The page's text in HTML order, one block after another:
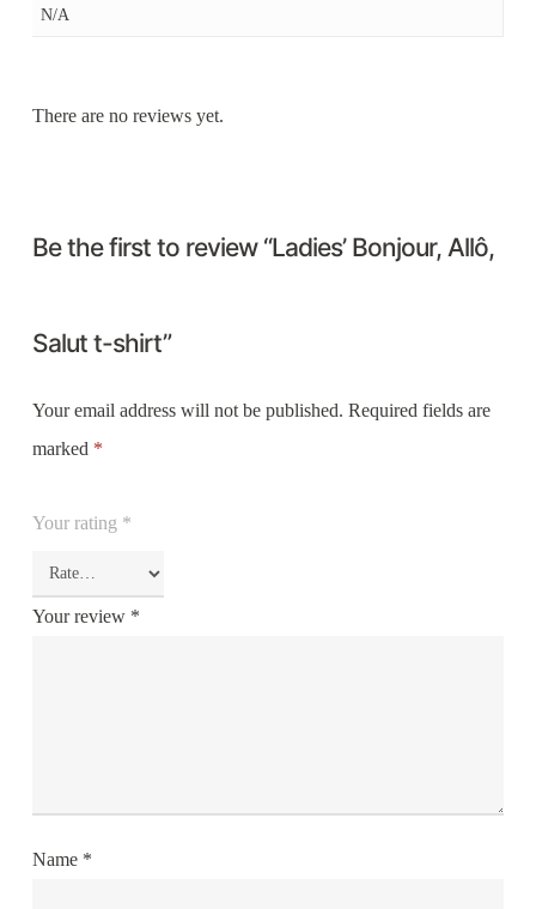
N/A
There are no reviews yet.
Be the first to review “Ladies’ Bonjour, Allô,
Salut t-shirt”
Your email address will not be published. Required fields are
marked *
Your rating *
Your review *
Name *